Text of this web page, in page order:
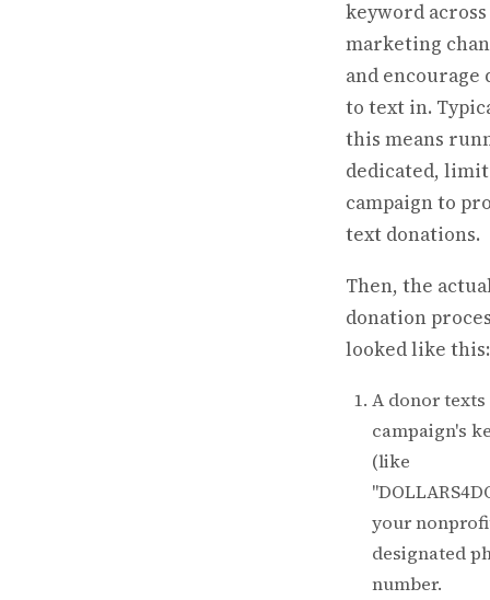
keyword
marketing
and encourage
to text in.
this means
dedicated,
campaign to
text donations.
Then, the
donation
looked like this:
A donor texts
campaign's
(like
your
designated
number.